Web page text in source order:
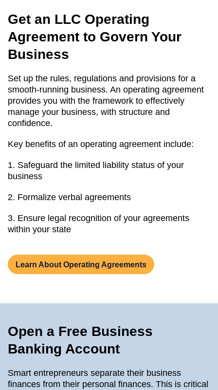
Get an LLC Operating
Agreement to Govern Your
Business
Set up the rules, regulations and provisions for a
smooth-running business. An operating agreement
provides you with the framework to effectively
manage your business, with structure and
confidence.
Key benefits of an operating agreement include:
1. Safeguard the limited liability status of your
business
2. Formalize verbal agreements
3. Ensure legal recognition of your agreements
within your state
Learn About Operating Agreements
Open a Free Business
Banking Account
Smart entrepreneurs separate their business
finances from their personal finances. This is critical